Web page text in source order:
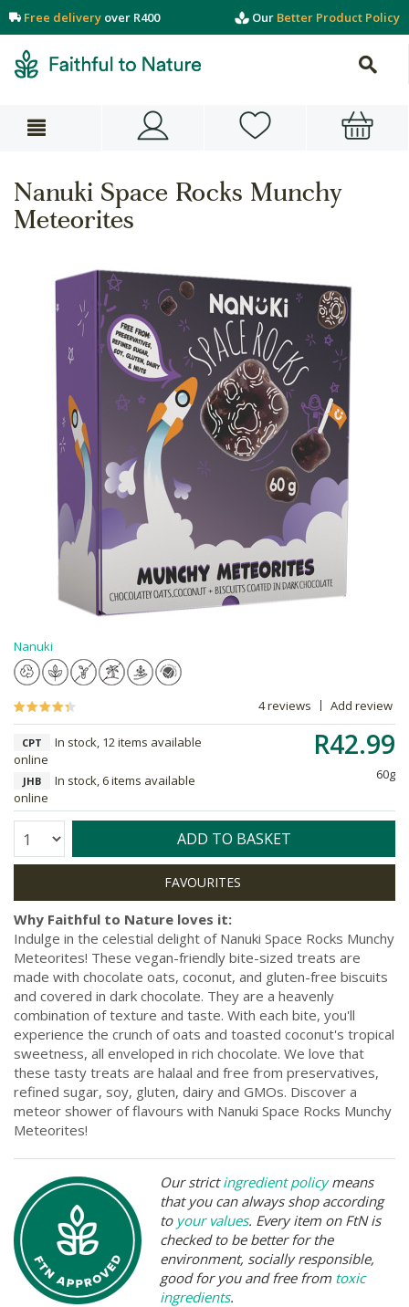
Free delivery over R400 Our Better Product Policy
Nanuki Space Rocks Munchy
Meteorites
Nanuki
4 reviews Add review
R42.99
60g
CPT
In stock, 12 items available
online
JHB
In stock, 6 items available
online
Quantity: ADD TO BASKET
Why Faithful to Nature loves it:
Indulge in the celestial delight of Nanuki Space Rocks Munchy
Meteorites! These vegan-friendly bite-sized treats are
made with chocolate oats, coconut, and gluten-free biscuits
and covered in dark chocolate. They are a heavenly
combination of texture and taste. With each bite, you'll
experience the crunch of oats and toasted coconut's tropical
sweetness, all enveloped in rich chocolate. We love that
these tasty treats are halaal and free from preservatives,
refined sugar, soy, gluten, dairy and GMOs. Discover a
meteor shower of flavours with Nanuki Space Rocks Munchy
Meteorites!
Our strictingredient policymeans
that you can always shop according
to your values. Every item on FtN is
checked to be better for the
environment, socially responsible,
good for you and free from toxic
ingredients.